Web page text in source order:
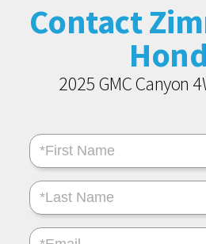
Contact
2025 GMC Canyon